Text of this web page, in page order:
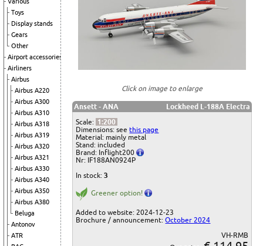
Toys
Display stands
Gears
Other
Airport accessories
Airliners
Airbus
Airbus A220
Airbus A300
Airbus A310
Airbus A318
Airbus A319
Airbus A320
Airbus A321
Airbus A330
Airbus A340
Airbus A350
Airbus A380
Beluga
Antonov
ATR
Click on image to enlarge
Ansett - ANA
Lockheed L-188A Electra
Scale: 1:200
Dimensions: seethis page
Material: mainly metal
Stand: included
Brand: Inflight200
Nr: IF188AN0924P
In stock:3
Greener option!
Added to website: 2024-12-23
Brochure / announcement:October 2024
VH-RMB